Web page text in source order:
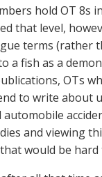
hold OT 8s
that level,
terms (rather
a fish as a
OTs
to write about
automobile
and viewing
would be hard